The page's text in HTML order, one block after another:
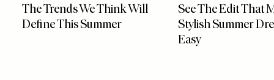
The Trends We Think Will
Define This Summer
See The Edit That
Stylish Summer
Easy